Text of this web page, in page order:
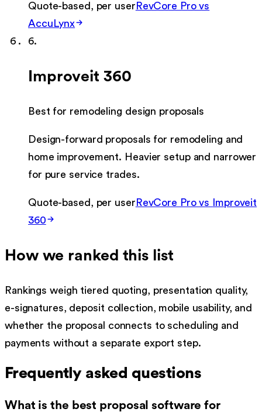
Quote-based, per user RevCore Pro vs
AccuLynx
6.
Improveit 360
Best for remodeling design proposals
Design-forward proposals for remodeling and
home improvement. Heavier setup and narrower
for pure service trades.
Quote-based, per user RevCore Pro vs
Improveit
360
How we ranked this list
Rankings weigh tiered quoting, presentation quality,
e-signatures, deposit collection, mobile usability, and
whether the proposal connects to scheduling and
payments without a separate export step.
Frequently asked questions
What is the best proposal software for